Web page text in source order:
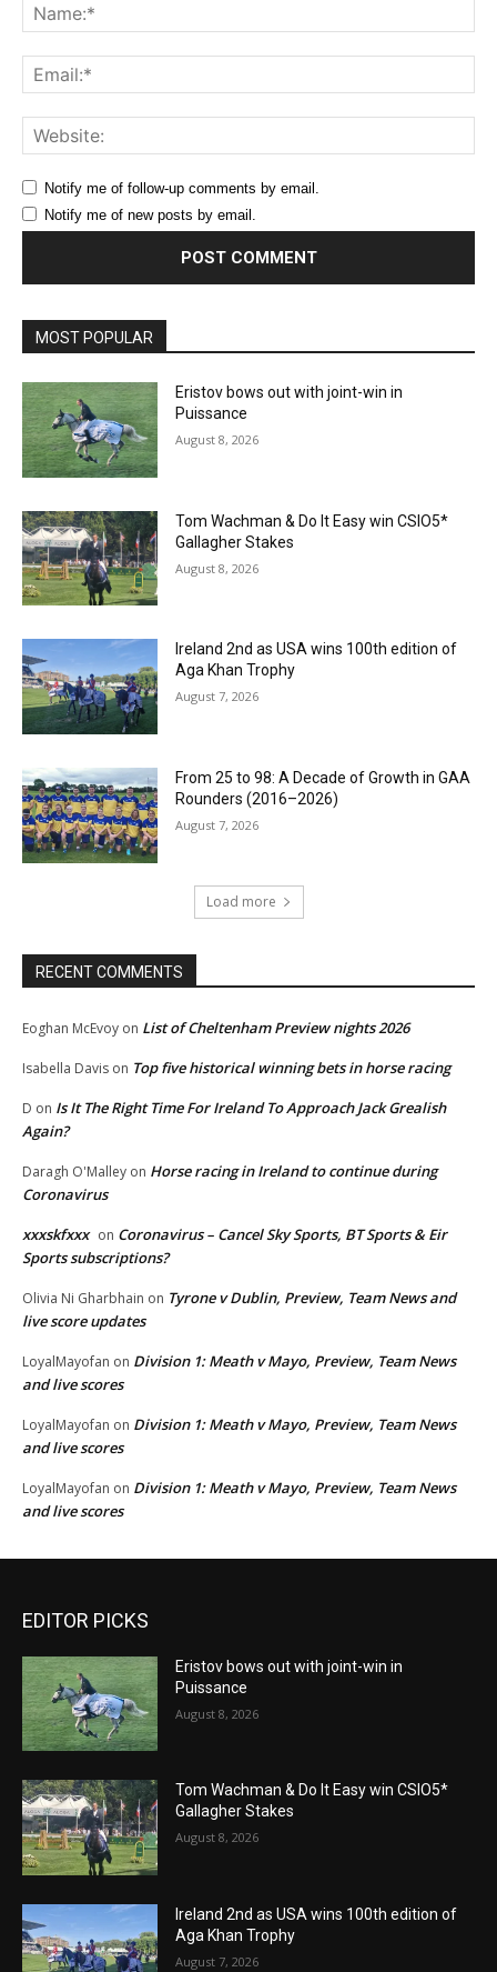
Notify me of follow-up comments by email.
Notify me of new posts by email.
MOST POPULAR
Eristov bows out with joint-win in
Puissance
August 8, 2026
Tom Wachman & Do It Easy win CSIO5*
Gallagher Stakes
August 8, 2026
Ireland 2nd as USA wins 100th edition of
Aga Khan Trophy
August 7, 2026
From 25 to 98: A Decade of Growth in GAA
Rounders (2016–2026)
August 7, 2026
Load more
RECENT COMMENTS
Eoghan McEvoy on List of Cheltenham Preview nights 2026
Isabella Davis on Top five historical winning bets in horse racing
D on Is It The Right Time For Ireland To Approach Jack Grealish
Again?
Daragh O'Malley on Horse racing in Ireland to continue during
Coronavirus
xxxskfxxx on Coronavirus – Cancel Sky Sports, BT Sports & Eir
Sports subscriptions?
Olivia Ni Gharbhain on Tyrone v Dublin, Preview, Team News and
live score updates
LoyalMayofan on Division 1: Meath v Mayo, Preview, Team News
and live scores
LoyalMayofan on Division 1: Meath v Mayo, Preview, Team News
and live scores
LoyalMayofan on Division 1: Meath v Mayo, Preview, Team News
and live scores
EDITOR PICKS
Eristov bows out with joint-win in
Puissance
August 8, 2026
Tom Wachman & Do It Easy win CSIO5*
Gallagher Stakes
August 8, 2026
Ireland 2nd as USA wins 100th edition of
Aga Khan Trophy
August 7, 2026